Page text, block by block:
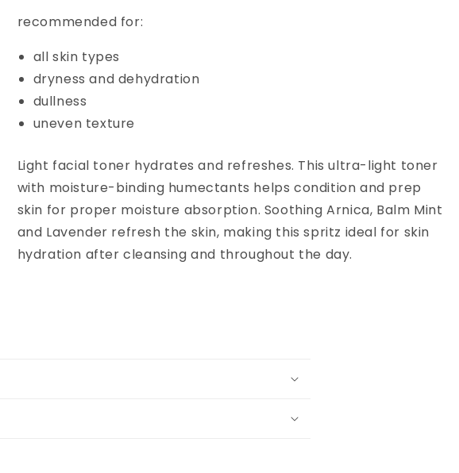
recommended for:
all skin types
dryness and dehydration
dullness
uneven texture
Light facial toner hydrates and refreshes. This ultra-light toner
with moisture-binding humectants helps condition and prep
skin for proper moisture absorption. Soothing Arnica, Balm Mint
and Lavender refresh the skin, making this spritz ideal for skin
hydration after cleansing and throughout the day.